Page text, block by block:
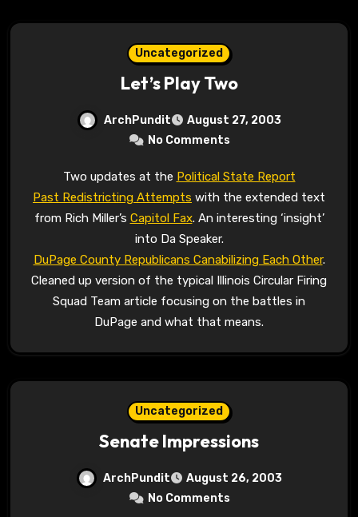
Uncategorized
Let’s Play Two
ArchPundit
August 27, 2003
No Comments
Two updates at the Political State Report
Past Redistricting Attempts with the extended text
from Rich Miller’s Capitol Fax. An interesting ‘insight’
into Da Speaker.
DuPage County Republicans Canabilizing Each Other.
Cleaned up version of the typical Illinois Circular Firing
Squad Team article focusing on the battles in
DuPage and what that means.
Uncategorized
Senate Impressions
ArchPundit
August 26, 2003
No Comments